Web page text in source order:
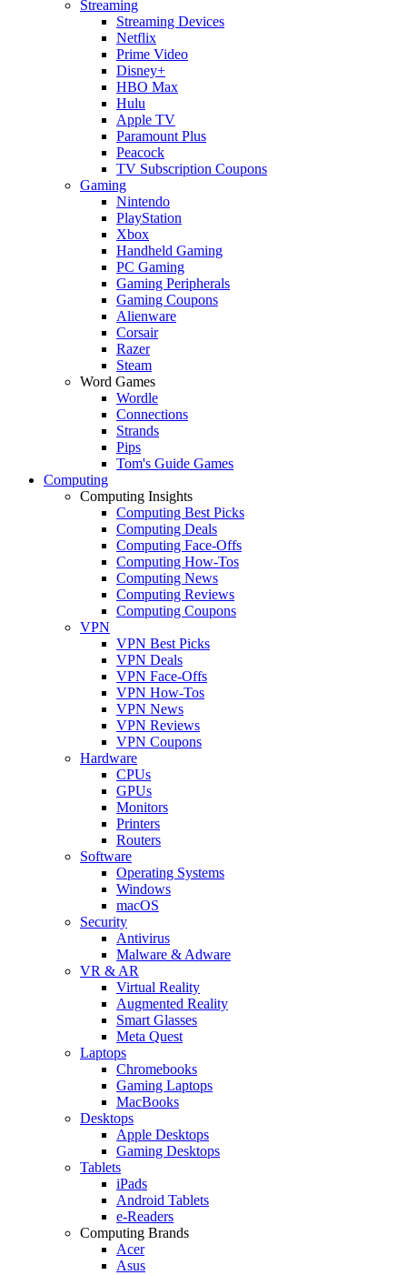
Streaming
Streaming Devices
Netflix
Prime Video
Disney+
HBO Max
Hulu
Apple TV
Paramount Plus
Peacock
TV Subscription Coupons
Gaming
Nintendo
PlayStation
Xbox
Handheld Gaming
PC Gaming
Gaming Peripherals
Gaming Coupons
Alienware
Corsair
Razer
Steam
Word Games
Wordle
Connections
Strands
Pips
Tom's Guide Games
Computing
Computing Insights
Computing Best Picks
Computing Deals
Computing Face-Offs
Computing How-Tos
Computing News
Computing Reviews
Computing Coupons
VPN
VPN Best Picks
VPN Deals
VPN Face-Offs
VPN How-Tos
VPN News
VPN Reviews
VPN Coupons
Hardware
CPUs
GPUs
Monitors
Printers
Routers
Software
Operating Systems
Windows
macOS
Security
Antivirus
Malware & Adware
VR & AR
Virtual Reality
Augmented Reality
Smart Glasses
Meta Quest
Laptops
Chromebooks
Gaming Laptops
MacBooks
Desktops
Apple Desktops
Gaming Desktops
Tablets
iPads
Android Tablets
e-Readers
Computing Brands
Acer
Asus